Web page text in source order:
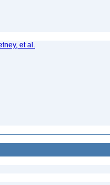
et al.